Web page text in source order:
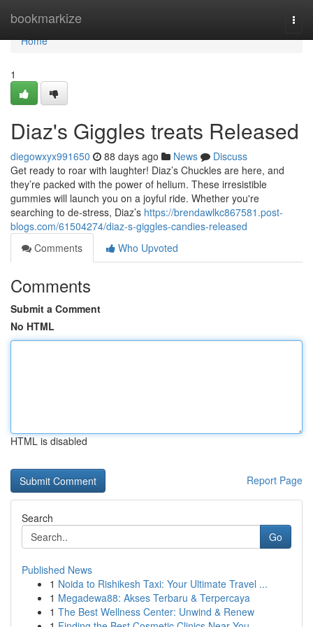
bookmarkize
Home
Home
1
Diaz's Giggles treats Released
diegowxyx991650 88 days ago News
Discuss
Get ready to roar with laughter! Diaz’s Chuckles are here, and
they’re packed with the power of helium. These irresistible
gummies will launch you on a joyful ride. Whether you're
searching to de-stress, Diaz’s https://brendawlkc867581.post-
blogs.com/61504274/diaz-s-giggles-candies-released
Comments
Who Upvoted
Comments
Submit a Comment
No HTML
HTML is disabled
Report Page
Search
Go
Published News
1 Noida to Rishikesh Taxi: Your Ultimate Travel ...
1 Megadewa88: Akses Terbaru & Terpercaya
1 The Best Wellness Center: Unwind & Renew